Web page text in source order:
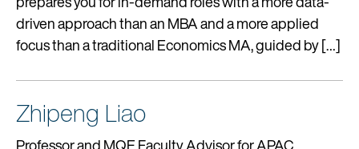
driven approach than an MBA and a more applied
focus than a traditional Economics MA, guided by […]
Zhipeng Liao
Professor and MQE Faculty Advisor for APAC